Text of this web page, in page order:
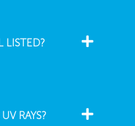
LISTED?
RAYS?